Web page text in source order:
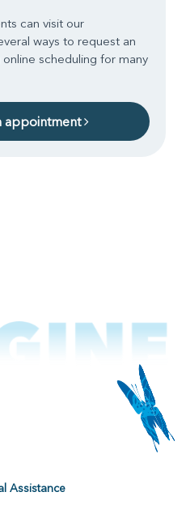
can visit our
ways to request an
scheduling for many
appointment
Assistance